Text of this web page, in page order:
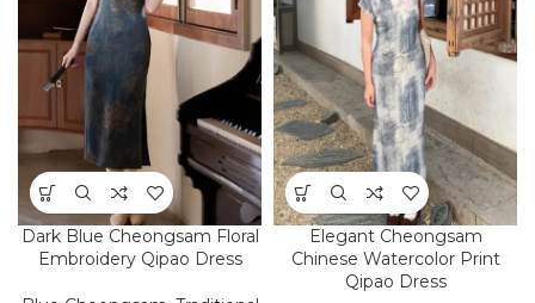
Dark Blue Cheongsam Floral
Embroidery Qipao Dress
Elegant Cheongsam
Chinese Watercolor Print
Qipao Dress